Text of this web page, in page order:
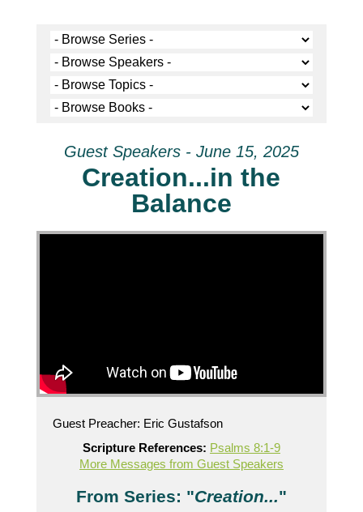
Guest Speakers - June 15, 2025
Creation...in the
Balance
Guest Preacher: Eric Gustafson
Scripture References: Psalms 8:1-9
More Messages from Guest Speakers
From Series: "Creation..."